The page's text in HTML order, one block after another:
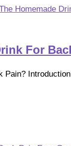
For
Pain?